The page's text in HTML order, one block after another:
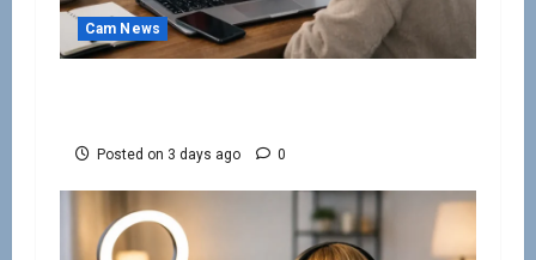
Cam News
Posted on 3 days ago 0